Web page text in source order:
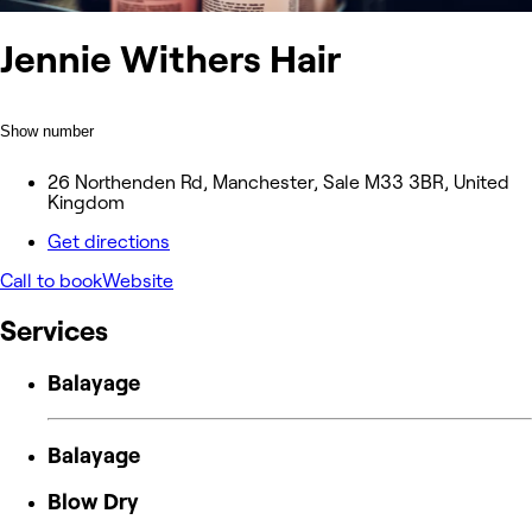
Jennie Withers Hair
Show number
26 Northenden Rd, Manchester, Sale M33 3BR, United
Kingdom
Get directions
Call to bookWebsite
Services
Balayage
Balayage
Blow Dry